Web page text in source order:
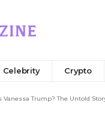
Celebrity Crypto
Vanessa Trump? The Untold